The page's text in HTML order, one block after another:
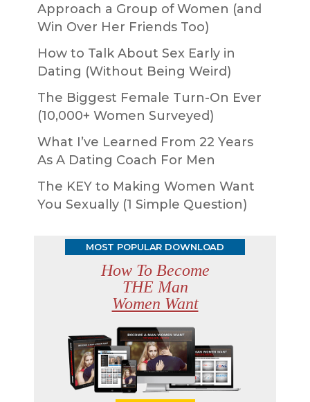
Approach a Group of Women (and
Win Over Her Friends Too)
How to Talk About Sex Early in
Dating (Without Being Weird)
The Biggest Female Turn-On Ever
(10,000+ Women Surveyed)
What I’ve Learned From 22 Years
As A Dating Coach For Men
The KEY to Making Women Want
You Sexually (1 Simple Question)
MOST POPULAR DOWNLOAD
How To Become
THE Man
Women Want